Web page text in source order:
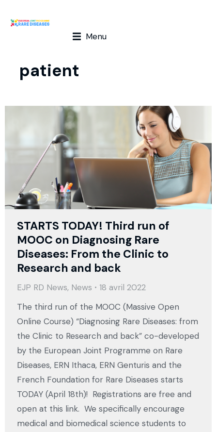
Menu
patient
STARTS TODAY! Third run of
MOOC on Diagnosing Rare
Diseases: From the Clinic to
Research and back
EJP RD News, News
18 avril 2022
The third run of the MOOC (Massive Open
Online Course) “Diagnosing Rare Diseases: from
the Clinic to Research and back” co-developed
by the European Joint Programme on Rare
Diseases, ERN Ithaca, ERN Genturis and the
French Foundation for Rare Diseases starts
TODAY (April 18th)! Registrations are free and
open at this link. We specifically encourage
medical and biomedical science students to